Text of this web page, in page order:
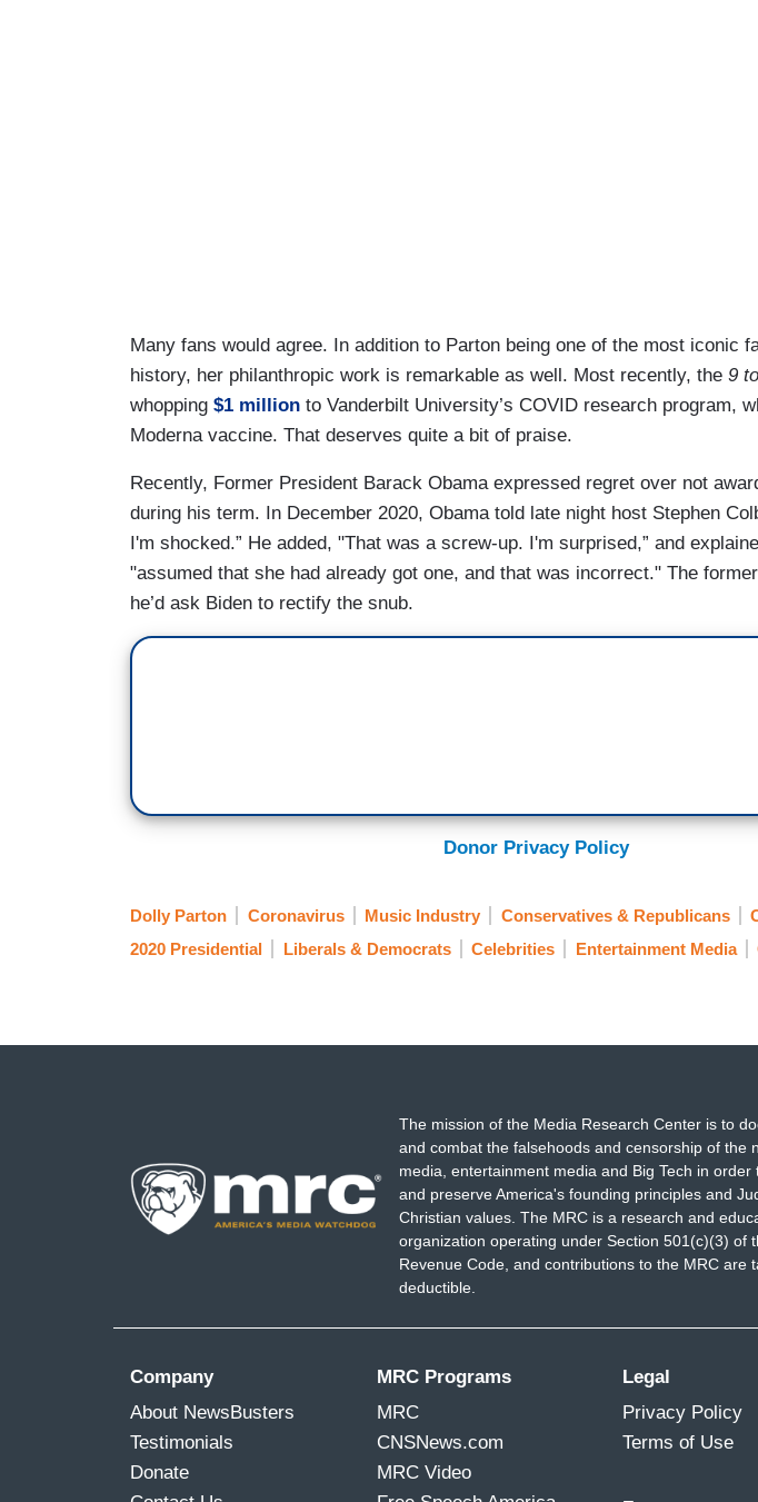
Many fans would agree. In addition to Parton being one of the most iconic
history, her philanthropic work is remarkable as well. Most recently, the 9
whopping $1 million to Vanderbilt University’s COVID research program,
Moderna vaccine. That deserves quite a bit of praise.
Recently, Former President Barack Obama expressed regret over not
during his term. In December 2020, Obama told late night host Stephen
I'm shocked.” He added, "That was a screw-up. I'm surprised,” and
"assumed that she had already got one, and that was incorrect." The
he’d ask Biden to rectify the snub.
Donor Privacy Policy
Dolly Parton Coronavirus Music Industry Conservatives & Republicans
2020 Presidential
Liberals & Democrats Celebrities Entertainment Media
The mission of the Media Research Center is to
and combat the falsehoods and censorship of the
media, entertainment media and Big Tech in order
and preserve America's founding principles and
Christian values. The MRC is a research and
organization operating under Section 501(c)(3) of
Revenue Code, and contributions to the MRC are
deductible.
Company
About NewsBusters
Testimonials
Donate
MRC Programs
MRC
CNSNews.com
MRC Video
Legal
Privacy Policy
Terms of Use